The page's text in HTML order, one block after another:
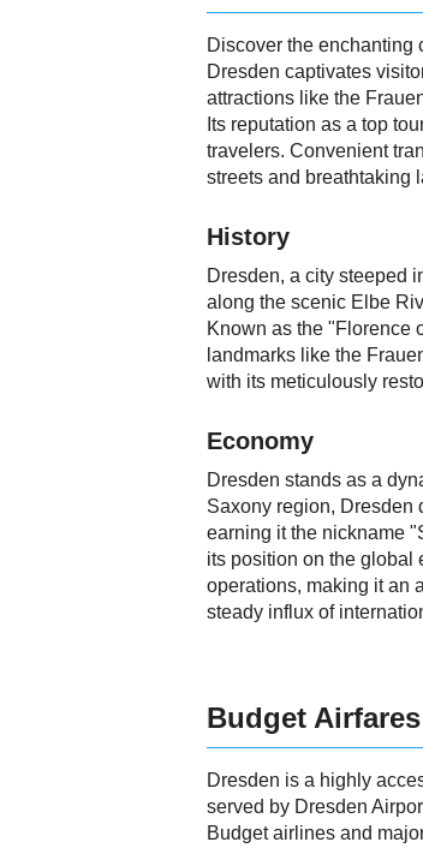
Discover the enchanting
Dresden captivates
attractions like the
Its reputation as a top
travelers. Convenient
streets and breathtaking
History
Dresden, a city steeped
along the scenic Elbe
Known as the "Florence
landmarks like the
with its meticulously
Economy
Dresden stands as a
Saxony region, Dresden
earning it the nickname
its position on the global
operations, making it an
steady influx of
Budget Airfares
Dresden is a highly
served by Dresden
Budget airlines and